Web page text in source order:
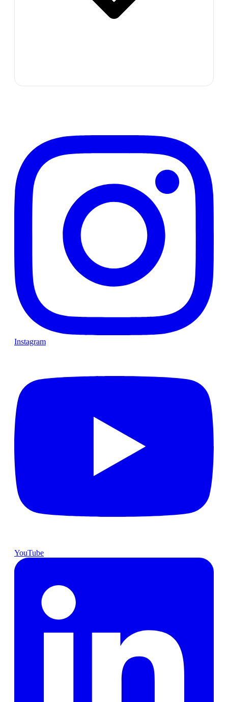
Instagram
YouTube